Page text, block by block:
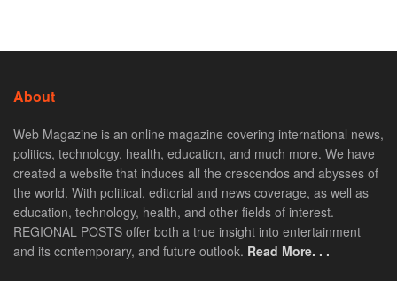
About
Web Magazine is an online magazine covering international news,
politics, technology, health, education, and much more. We have
created a website that induces all the crescendos and abysses of
the world. With political, editorial and news coverage, as well as
education, technology, health, and other fields of interest.
REGIONAL POSTS offer both a true insight into entertainment
and its contemporary, and future outlook. Read More. . .